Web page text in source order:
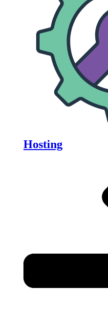
Hosting